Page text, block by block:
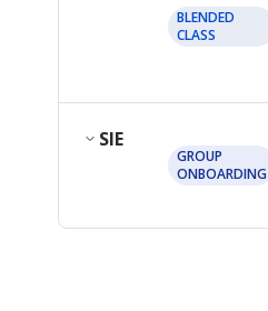
BLENDED
CLASS
SIE
GROUP
ONBOARDING